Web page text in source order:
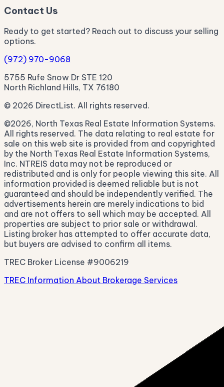
Contact Us
Ready to get started? Reach out to discuss your selling
options.
(972) 970-9068
5755 Rufe Snow Dr STE 120
North Richland Hills, TX 76180
© 2026 DirectList. All rights reserved.
©2026, North Texas Real Estate Information Systems.
All rights reserved. The data relating to real estate for
sale on this web site is provided from and copyrighted
by the North Texas Real Estate Information Systems,
Inc. NTREIS data may not be reproduced or
redistributed and is only for people viewing this site. All
information provided is deemed reliable but is not
guaranteed and should be independently verified. The
advertisements herein are merely indications to bid
and are not offers to sell which may be accepted. All
properties are subject to prior sale or withdrawal.
Listing broker has attempted to offer accurate data,
but buyers are advised to confirm all items.
TREC Broker License #9006219
TREC Information About Brokerage Services